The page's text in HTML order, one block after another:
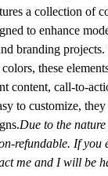
a collection of
to enhance
branding
these
content, call-to-
to customize,
Due to the
refundable. If you
me and I will be